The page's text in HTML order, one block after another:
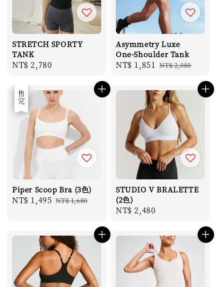
STRETCH SPORTY
TANK
Regular
NT$ 2,780
Asymmetry Luxe
One-Shoulder Tank
Sale
NT$ 1,851 Regular
NT$ 2,080
優惠
售完
Piper Scoop Bra (3色)
Sale
NT$ 1,495 Regular
NT$ 1,680
STUDIO V BRALETTE
(2色)
Regular
NT$ 2,480